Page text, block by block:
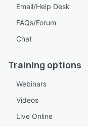
Email/Help Desk
FAQs/Forum
Chat
Training options
Webinars
Videos
Live Online